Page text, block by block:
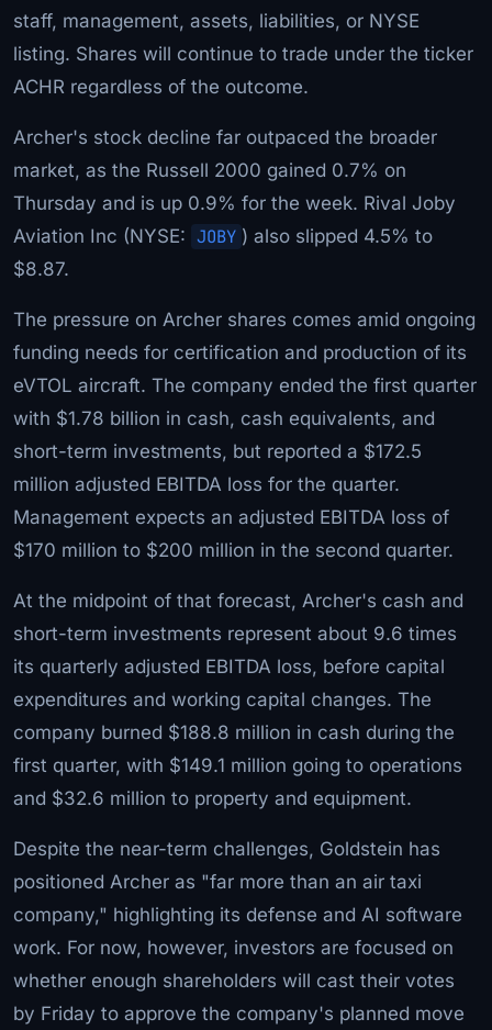
staff, management, assets, liabilities, or NYSE
listing. Shares will continue to trade under the ticker
ACHR regardless of the outcome.
Archer's stock decline far outpaced the broader
market, as the Russell 2000 gained 0.7% on
Thursday and is up 0.9% for the week. Rival Joby
Aviation Inc (NYSE: JOBY ) also slipped 4.5% to
$8.87.
The pressure on Archer shares comes amid ongoing
funding needs for certification and production of its
eVTOL aircraft. The company ended the first quarter
with $1.78 billion in cash, cash equivalents, and
short-term investments, but reported a $172.5
million adjusted EBITDA loss for the quarter.
Management expects an adjusted EBITDA loss of
$170 million to $200 million in the second quarter.
At the midpoint of that forecast, Archer's cash and
short-term investments represent about 9.6 times
its quarterly adjusted EBITDA loss, before capital
expenditures and working capital changes. The
company burned $188.8 million in cash during the
first quarter, with $149.1 million going to operations
and $32.6 million to property and equipment.
Despite the near-term challenges, Goldstein has
positioned Archer as "far more than an air taxi
company," highlighting its defense and AI software
work. For now, however, investors are focused on
whether enough shareholders will cast their votes
by Friday to approve the company's planned move